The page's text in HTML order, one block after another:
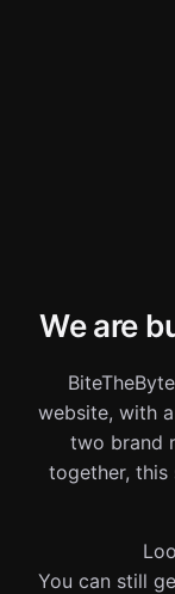
We are
website, with
two brand
together,
You can still